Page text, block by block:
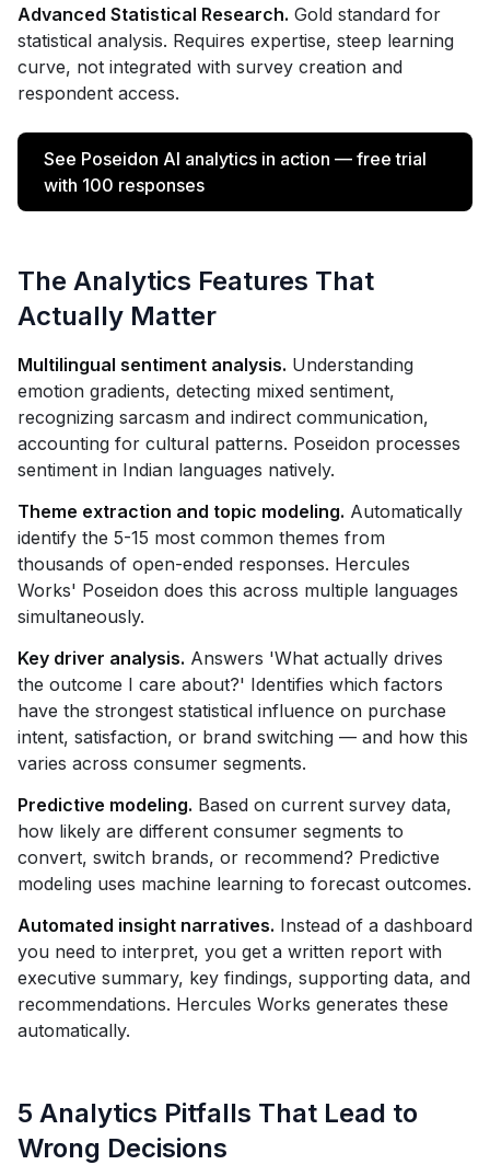
Advanced Statistical Research. Gold standard for
statistical analysis. Requires expertise, steep learning
curve, not integrated with survey creation and
respondent access.
See Poseidon AI analytics in action — free trial
with 100 responses
The Analytics Features That
Actually Matter
Multilingual sentiment analysis. Understanding
emotion gradients, detecting mixed sentiment,
recognizing sarcasm and indirect communication,
accounting for cultural patterns. Poseidon processes
sentiment in Indian languages natively.
Theme extraction and topic modeling. Automatically
identify the 5-15 most common themes from
thousands of open-ended responses. Hercules
Works' Poseidon does this across multiple languages
simultaneously.
Key driver analysis. Answers 'What actually drives
the outcome I care about?' Identifies which factors
have the strongest statistical influence on purchase
intent, satisfaction, or brand switching — and how this
varies across consumer segments.
Predictive modeling. Based on current survey data,
how likely are different consumer segments to
convert, switch brands, or recommend? Predictive
modeling uses machine learning to forecast outcomes.
Automated insight narratives. Instead of a dashboard
you need to interpret, you get a written report with
executive summary, key findings, supporting data, and
recommendations. Hercules Works generates these
automatically.
5 Analytics Pitfalls That Lead to
Wrong Decisions